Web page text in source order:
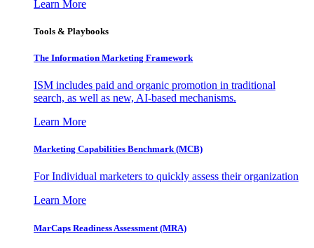
Learn More
Tools & Playbooks
The Information Marketing Framework
ISM includes paid and organic promotion in traditional
search, as well as new, AI-based mechanisms.
Learn More
Marketing Capabilities Benchmark (MCB)
For Individual marketers to quickly assess their organization
Learn More
MarCaps Readiness Assessment (MRA)